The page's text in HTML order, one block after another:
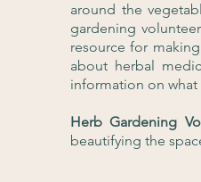
around the
gardening
resource for
about herbal
information on
Herb Gardening
beautifying the